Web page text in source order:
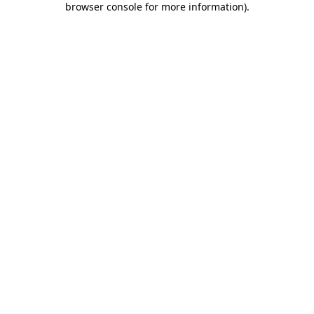
browser console for more information).